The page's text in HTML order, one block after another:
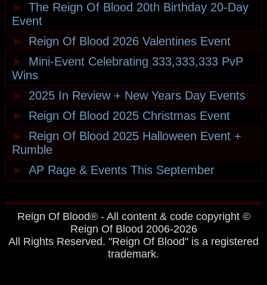
► The Reign Of Blood 20th Birthday 20-Day
Event
►
Reign Of Blood 2026 Valentines Event
►
Mini-Event Celebrating 333,333,333 PvP
Wins
►
2025 In Review + New Years Day Events
►
Reign Of Blood 2025 Christmas Event
►
Reign Of Blood 2025 Halloween Event +
Rumble
► AP Rage & Events This September
Reign Of Blood® - All content & code copyright ©
Reign Of Blood 2006-2026
All Rights Reserved. "Reign Of Blood" is a registered
trademark.